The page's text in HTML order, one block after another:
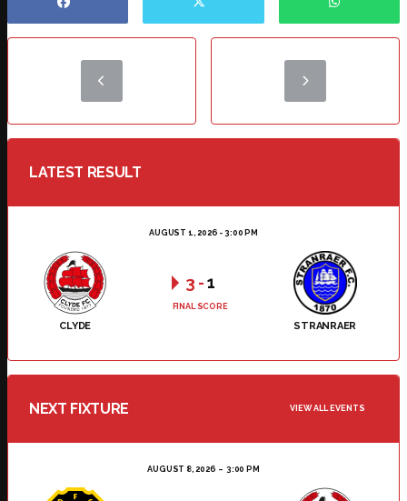
LATEST RESULT
AUGUST 1, 2026 - 3:00 PM
CLYDE STRANRAER
3 -1
FINAL SCORE
NEXT FIXTURE VIEW ALL EVENTS
AUGUST 8, 2026 3:00 PM